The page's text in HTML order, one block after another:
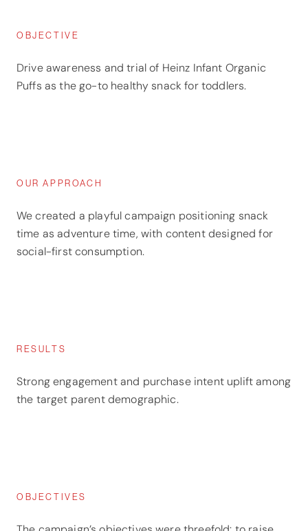
OBJECTIVE
Drive awareness and trial of Heinz Infant Organic
Puffs as the go-to healthy snack for toddlers.
OUR APPROACH
We created a playful campaign positioning snack
time as adventure time, with content designed for
social-first consumption.
RESULTS
Strong engagement and purchase intent uplift among
the target parent demographic.
OBJECTIVES